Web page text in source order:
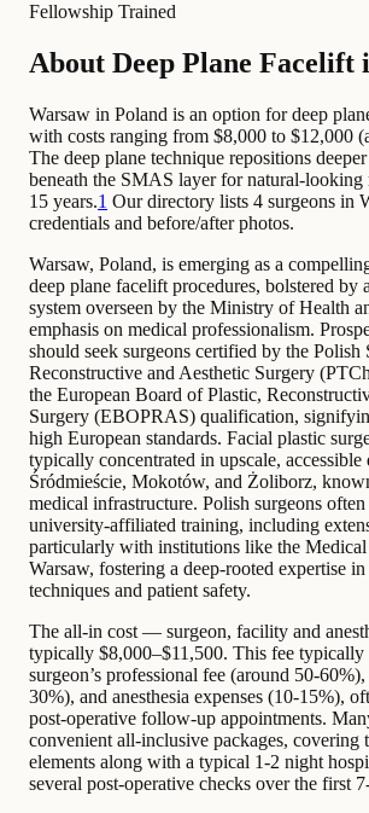
Fellowship Trained
About Deep Plane Facelift
Warsaw in Poland is an option for deep
with costs ranging from $8,000 to $12,000
The deep plane technique repositions
beneath the SMAS layer for natural-looking
15 years.1 Our directory lists 4 surgeons in
credentials and before/after photos.
Warsaw, Poland, is emerging as a
deep plane facelift procedures, bolstered by
system overseen by the Ministry of Health
emphasis on medical professionalism.
should seek surgeons certified by the Polish
Reconstructive and Aesthetic Surgery
the European Board of Plastic,
Surgery (EBOPRAS) qualification,
high European standards. Facial plastic
typically concentrated in upscale, accessible
Śródmieście, Mokotów, and Żoliborz,
medical infrastructure. Polish surgeons
university-affiliated training, including
particularly with institutions like the
Warsaw, fostering a deep-rooted expertise
techniques and patient safety.
The all-in cost — surgeon, facility and
typically $8,000–$11,500. This fee typically
surgeon’s professional fee (around 50-
30%), and anesthesia expenses (10-15%),
post-operative follow-up appointments.
convenient all-inclusive packages, covering
elements along with a typical 1-2 night
several post-operative checks over the first